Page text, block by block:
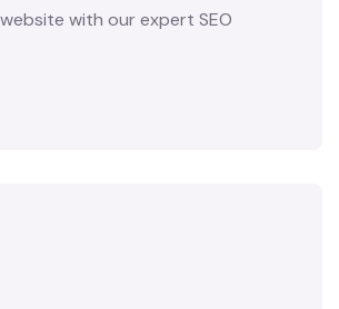
with our expert SEO